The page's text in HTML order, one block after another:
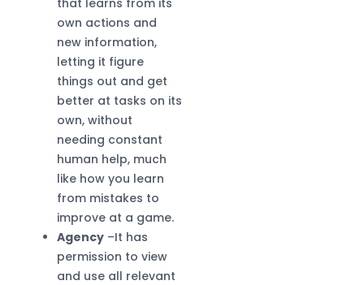
own actions and
new information,
letting it figure
things out and get
better at tasks on its
own, without
needing constant
human help, much
like how you learn
from mistakes to
improve at a game.
Agency–It has
permission to view
and use all relevant